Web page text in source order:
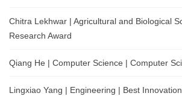
Chitra Lekhwar | Agricultural and Biological
Research Award
Qiang He | Computer Science | Computer
Lingxiao Yang | Engineering | Best